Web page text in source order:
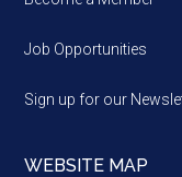
Job Opportunities
Sign up for our
WEBSITE MAP